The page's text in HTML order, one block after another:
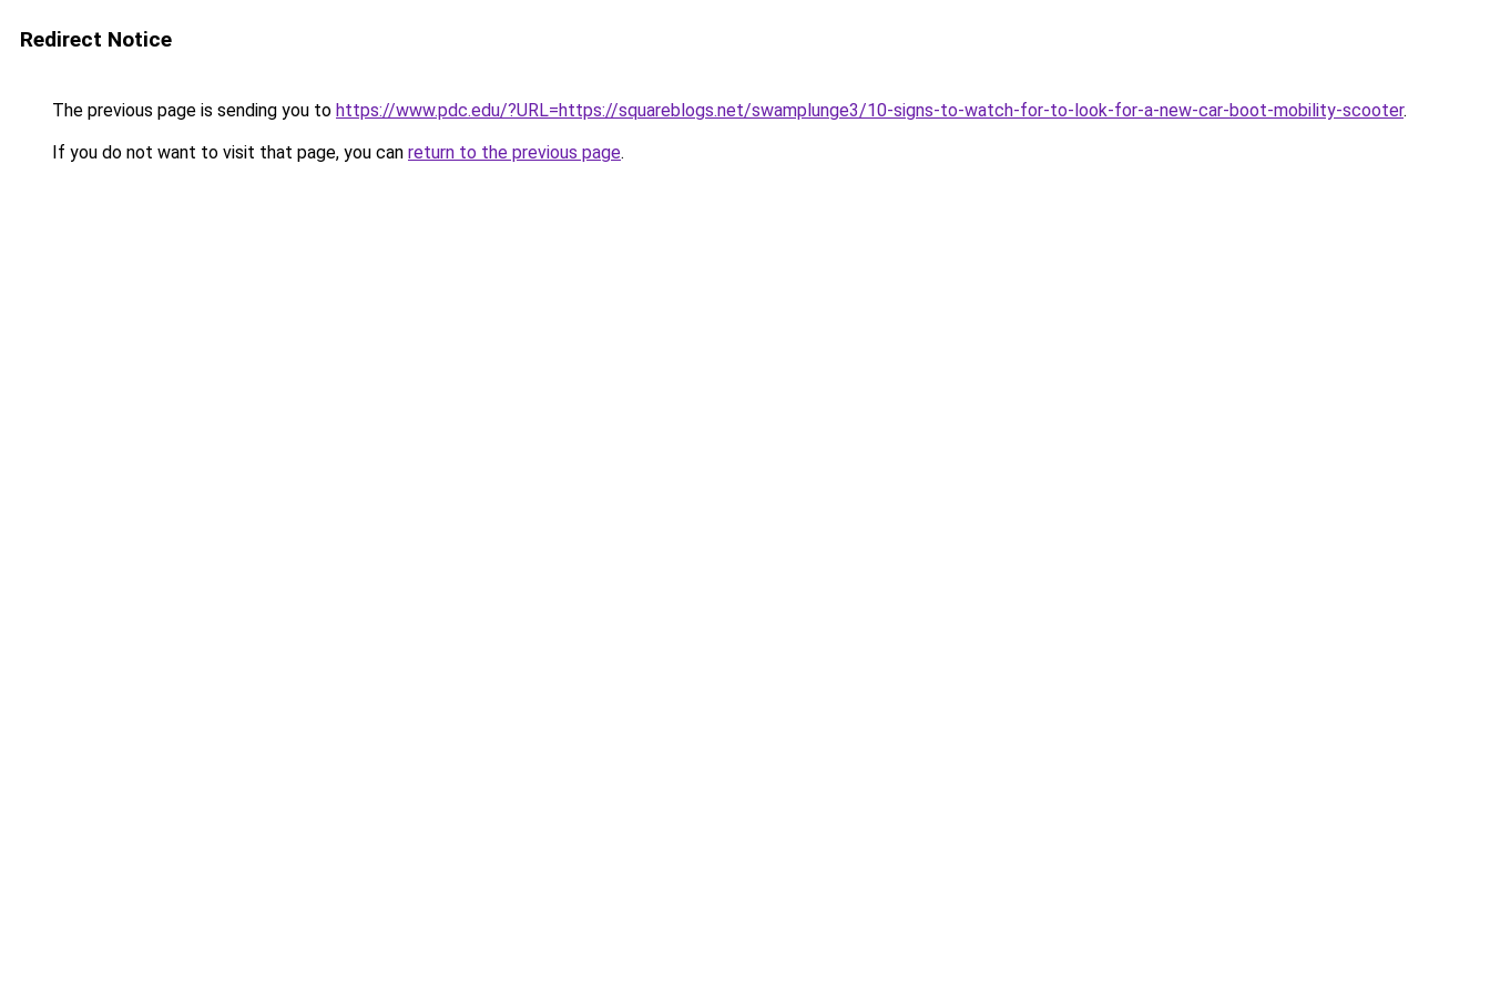
Redirect Notice
The previous page is sending you to https://www.pdc.edu/?URL=https://squareblogs.net/swamplunge3/10-signs-to-watch-for-to-look-for-a-new-car-boot-mobility-scooter.
If you do not want to visit that page, you can return to the previous page.